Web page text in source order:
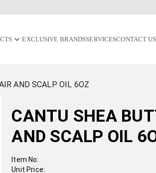
EXCLUSIVE BRANDSSERVICESCONTACT US
AND SCALP OIL 6OZ
CANTU SHEA
AND SCALP OIL
Item No:
Unit Price: